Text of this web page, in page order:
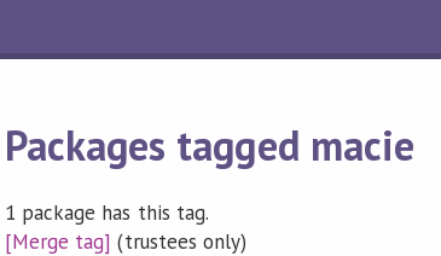
Packages tagged macie
1 package has this tag.
[Merge tag] (trustees only)